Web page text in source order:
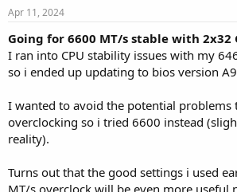
Apr 11, 2024
Going for 6600 MT/s stable with 2x32
I ran into CPU stability issues with my
so i ended up updating to bios version
I wanted to avoid the potential problems
overclocking so i tried 6600 instead
reality).
Turns out that the good settings i used